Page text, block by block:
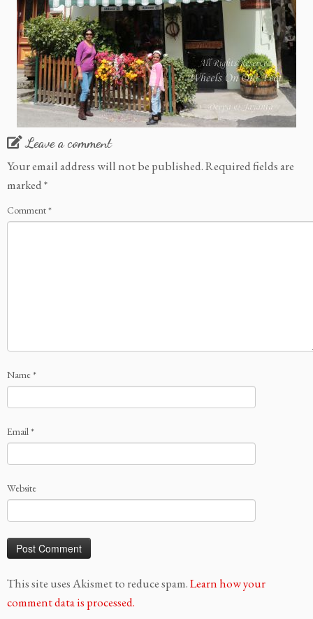
Leave a comment
Your email address will not be published.Required fields are
marked*
Comment*
Name*
Email*
Website
This site uses Akismet to reduce spam.Learn how your
comment data is processed.